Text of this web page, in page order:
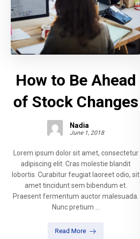
How to Be Ahead
of Stock Changes
Nadia
June 1, 2018
Lorem ipsum dolor sit amet, consectetur
adipiscing elit. Cras molestie blandit
lobortis. Curabitur feugiat laoreet odio, sit
amet tincidunt sem bibendum et.
Praesent fermentum auctor malesuada.
Nunc pretium ...
Read More